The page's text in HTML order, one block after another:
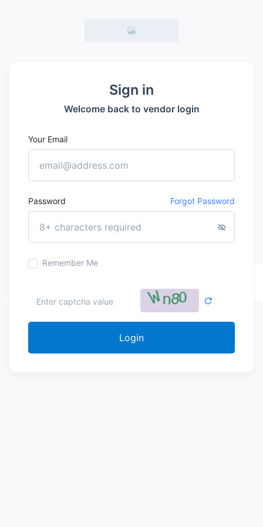
Sign in
Welcome back to vendor login
Your Email
Password Forgot Password
Remember Me
Login